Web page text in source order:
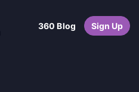
360 Blog Sign Up